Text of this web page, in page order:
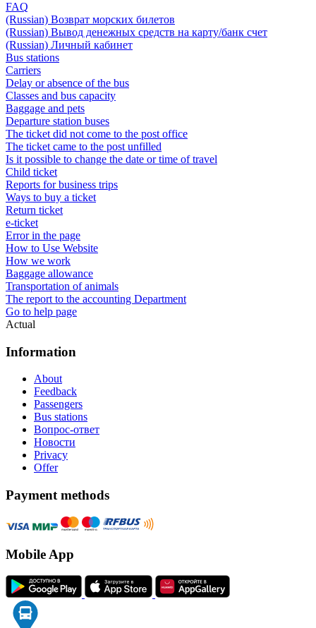
FAQ
(Russian) Возврат морских билетов
(Russian) Вывод денежных средств на карту/банк счет
(Russian) Личный кабинет
Bus stations
Carriers
Delay or absence of the bus
Classes and bus capacity
Baggage and pets
Departure station buses
The ticket did not come to the post office
The ticket came to the post unfilled
Is it possible to change the date or time of travel
Child ticket
Reports for business trips
Ways to buy a ticket
Return ticket
e-ticket
Error in the page
How to Use Website
How we work
Baggage allowance
Transportation of animals
The report to the accounting Department
Go to help page
Actual
Information
About
Feedback
Passengers
Bus stations
Вопрос-ответ
Новости
Privacy
Offer
Payment methods
Mobile App